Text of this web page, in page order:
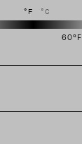
°F °C
60°F